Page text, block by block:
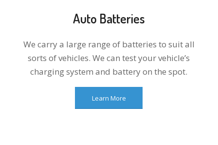
Auto Batteries
We carry a large range of batteries to suit all
sorts of vehicles. We can test your vehicle’s
charging system and battery on the spot.
Learn More